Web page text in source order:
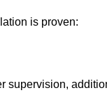
is proven:
supervision,